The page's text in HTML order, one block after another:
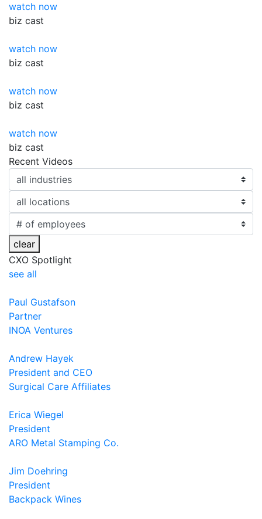
watch now
biz cast
watch now
biz cast
watch now
biz cast
watch now
biz cast
Recent Videos
clear
CXO Spotlight
see all
Paul Gustafson
Partner
INOA Ventures
Andrew Hayek
President and CEO
Surgical Care Affiliates
Erica Wiegel
President
ARO Metal Stamping Co.
Jim Doehring
President
Backpack Wines